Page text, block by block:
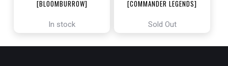
[BLOOMBURROW]
In stock
[COMMANDER LEGENDS]
Sold Out